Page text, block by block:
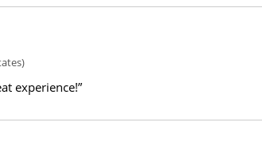
experience!”